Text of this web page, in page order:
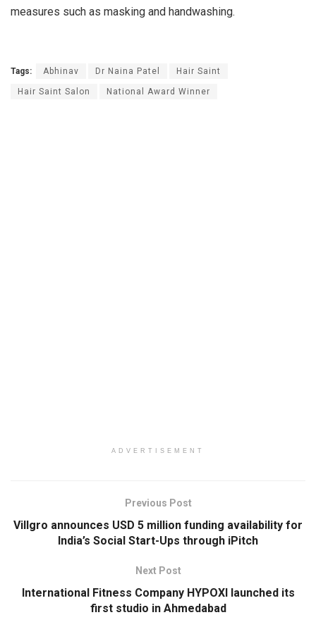
measures such as masking and handwashing.
Tags: Abhinav Dr Naina Patel Hair Saint
Hair Saint Salon National Award Winner
ADVERTISEMENT
Previous Post
Villgro announces USD 5 million funding availability for
India’s Social Start-Ups through iPitch
Next Post
International Fitness Company HYPOXI launched its
first studio in Ahmedabad